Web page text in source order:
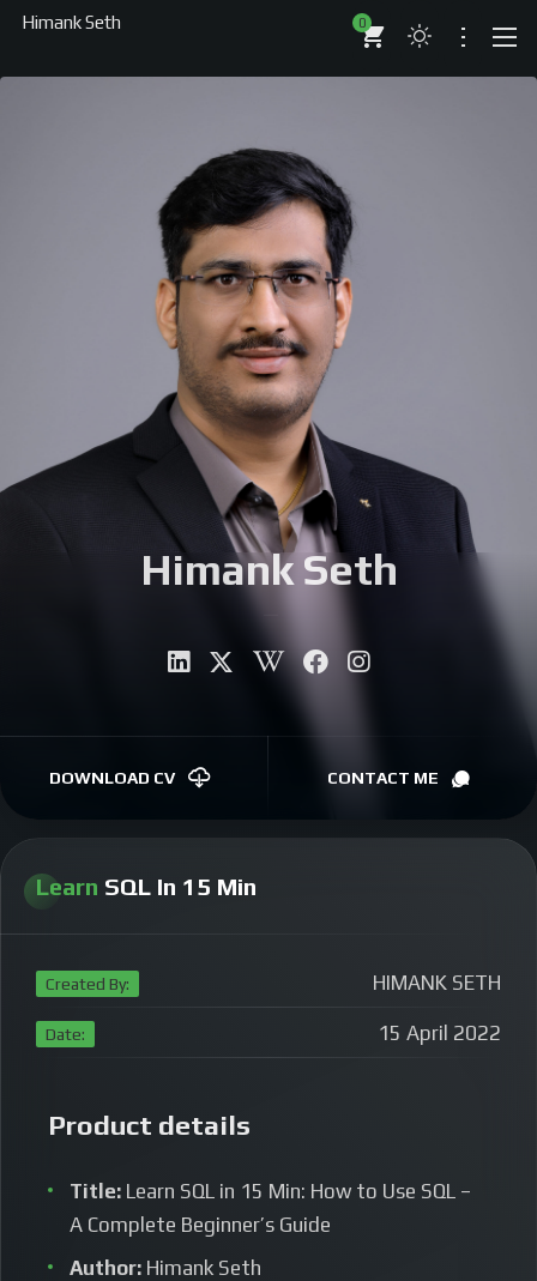
Himank Seth 0
SHOP
Himank Seth
Autho
DOWNLOAD CV CONTACT ME
Learn SQL In 15 Min
Created By: HIMANK SETH
Date: 15 April 2022
Product details
Title: Learn SQL in 15 Min: How to Use SQL –
A Complete Beginner’s Guide
Author: Himank Seth